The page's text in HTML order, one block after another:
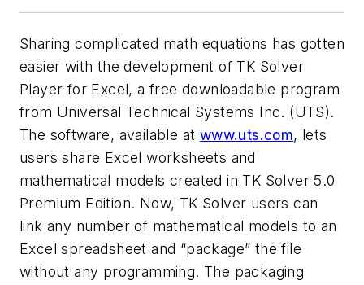
Sharing complicated math equations has gotten
easier with the development of TK Solver
Player for Excel, a free downloadable program
from Universal Technical Systems Inc. (UTS).
The software, available at www.uts.com, lets
users share Excel worksheets and
mathematical models created in TK Solver 5.0
Premium Edition. Now, TK Solver users can
link any number of mathematical models to an
Excel spreadsheet and “package” the file
without any programming. The packaging